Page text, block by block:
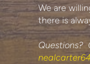
We are
there is
Questions?